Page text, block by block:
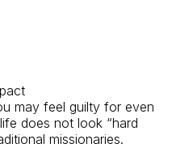
may feel guilty for even
does not look “hard
missionaries.